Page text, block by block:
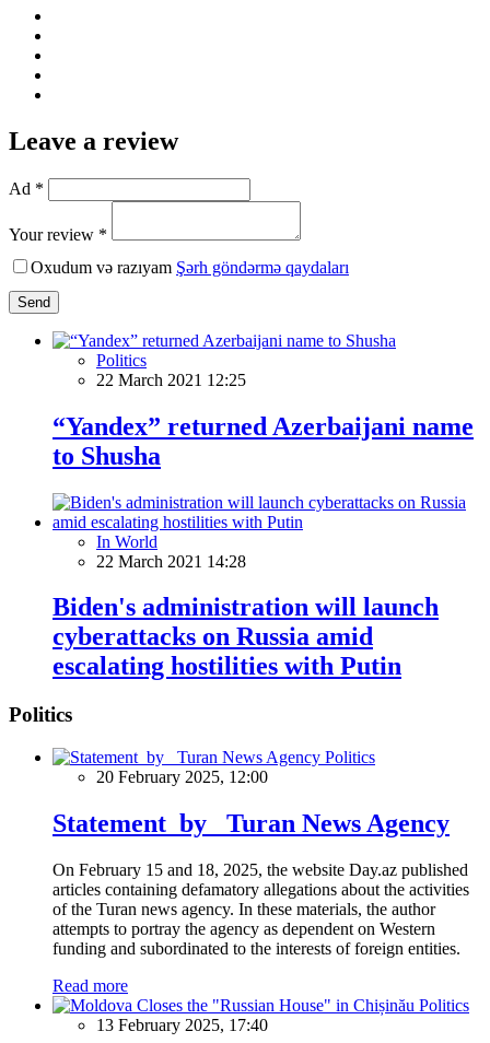
Leave a review
Ad *
Your review *
Oxudum və razıyam Şərh göndərmə qaydaları
Send
Politics
22 March 2021 12:25
“Yandex” returned Azerbaijani name
to Shusha
In World
22 March 2021 14:28
Biden's administration will launch
cyberattacks on Russia amid
escalating hostilities with Putin
Politics
Politics
20 February 2025, 12:00
Statement by Turan News Agency
On February 15 and 18, 2025, the website Day.az published
articles containing defamatory allegations about the activities
of the Turan news agency. In these materials, the author
attempts to portray the agency as dependent on Western
funding and subordinated to the interests of foreign entities.
Read more
Politics
13 February 2025, 17:40